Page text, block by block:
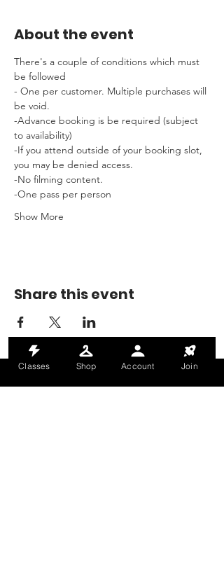
About the event
There's a couple of conditions which must
be followed
- One per customer. Multiple purchases will
be void.
-Advance booking is be required (subject
to availability)
-If you attend outside of your booking slot,
you may be denied access.
-No filming content.
-One pass per person
Show More
Share this event
MONDAY-THURSDAY: 6AM-9PM
Classes Shop Account Join